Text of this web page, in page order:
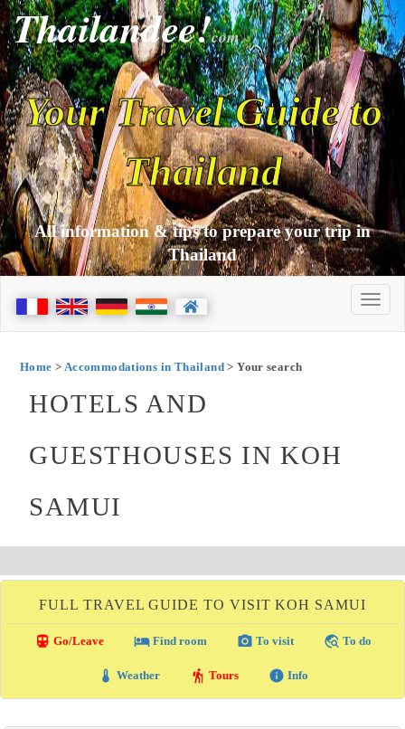
Thailandee!com
Your Travel Guide to
Thailand
All information & tips to prepare your trip in
Thailand
Home > Accommodations in Thailand> Your search
HOTELS AND
GUESTHOUSES IN KOH
SAMUI
FULL TRAVEL GUIDE TO VISIT KOH SAMUI
directions_transit Go/Leave local_hotelFind room photo_camera To visit travel_explore To do
thermostat Weather hiking Tours info Info